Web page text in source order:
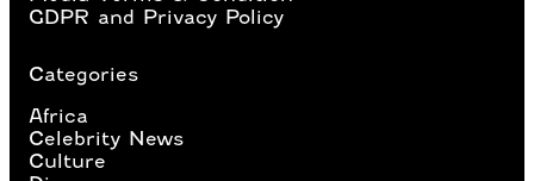
GDPR and Privacy Policy
Categories
Africa
Celebrity News
Culture